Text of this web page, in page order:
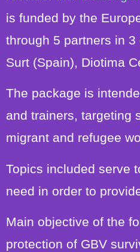
is funded by the
through 5 partners in
Surt (Spain), Diotima
The package is
and trainers, targeting
migrant and refugee
Topics included serve
need in order to
Main objective of the
protection of GBV